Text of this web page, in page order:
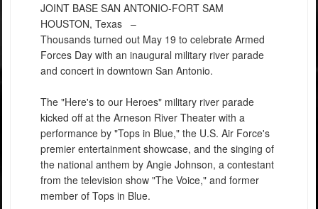
JOINT BASE SAN ANTONIO-FORT SAM
HOUSTON, Texas –
Thousands turned out May 19 to celebrate Armed
Forces Day with an inaugural military river parade
and concert in downtown San Antonio.
The "Here's to our Heroes" military river parade
kicked off at the Arneson River Theater with a
performance by "Tops in Blue," the U.S. Air Force's
premier entertainment showcase, and the singing of
the national anthem by Angie Johnson, a contestant
from the television show "The Voice," and former
member of Tops in Blue.